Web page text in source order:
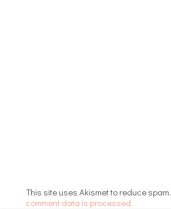
This site uses Akismet to reduce spam.
comment data is processed.